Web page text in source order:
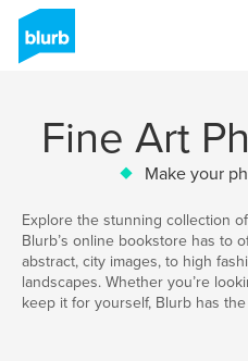
Fine Art
Make your
Explore the stunning collection
Blurb’s online bookstore has to
abstract, city images, to high
landscapes. Whether you’re
keep it for yourself, Blurb has